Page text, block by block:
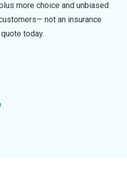
more choice and unbiased
not an insurance
today.